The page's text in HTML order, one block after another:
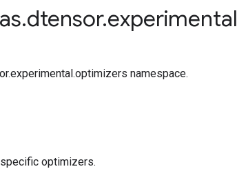
.dtensor.experimental
namespace.
optimizers.